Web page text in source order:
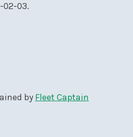
02-03.
by Fleet Captain